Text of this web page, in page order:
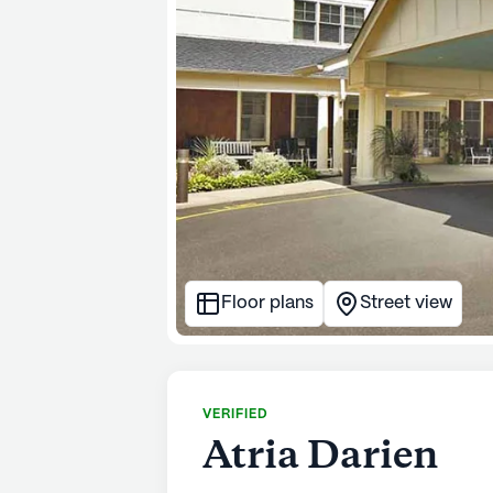
Floor plans Street view
VERIFIED
Atria Darien